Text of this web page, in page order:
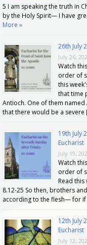
5 I am speaking the truth in
by the Holy Spirit— I have
More »
26th July
July 26,
Watch
order of
this
that time
Antioch. One of them
that there would be a severe
19th July
Eucharist
July 19,
Watch
order of
Read this
8.12-25 So then, brothers
according to the flesh— for
12th July
Eucharist
July 12,